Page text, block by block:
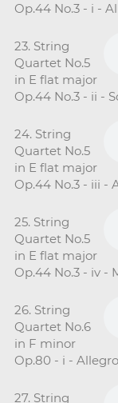
Op.44 No.3 - i -
23. String
Quartet No.5
in E flat major
Op.44 No.3 - ii -
24. String
Quartet No.5
in E flat major
Op.44 No.3 - iii -
25. String
Quartet No.5
in E flat major
Op.44 No.3 - iv -
26. String
Quartet No.6
in F minor
Op.80 - i -
27. String